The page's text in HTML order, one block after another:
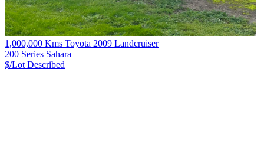
1,000,000 Kms Toyota 2009 Landcruiser
200 Series Sahara
$/Lot Described